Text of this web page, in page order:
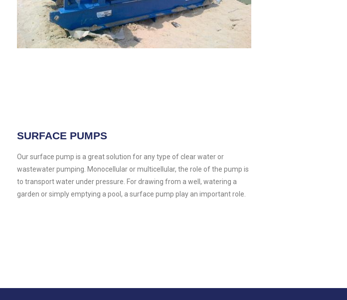
SURFACE PUMPS
Our surface pump is a great solution for any type of clear water or
wastewater pumping. Monocellular or multicellular, the role of the pump is
to transport water under pressure. For drawing from a well, watering a
garden or simply emptying a pool, a surface pump play an important role.